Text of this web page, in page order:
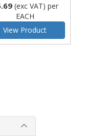
(exc VAT) per
EACH
View Product